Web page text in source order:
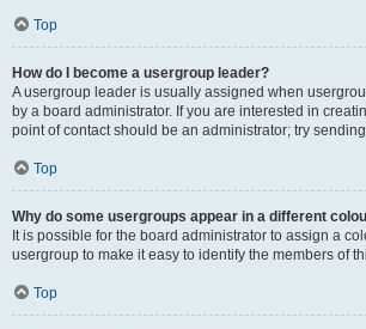
Top
How do I become a usergroup leader?
A usergroup leader is usually assigned when
by a board administrator. If you are interested in
point of contact should be an administrator; try
Top
Why do some usergroups appear in a different
It is possible for the board administrator to assign a
usergroup to make it easy to identify the members of
Top